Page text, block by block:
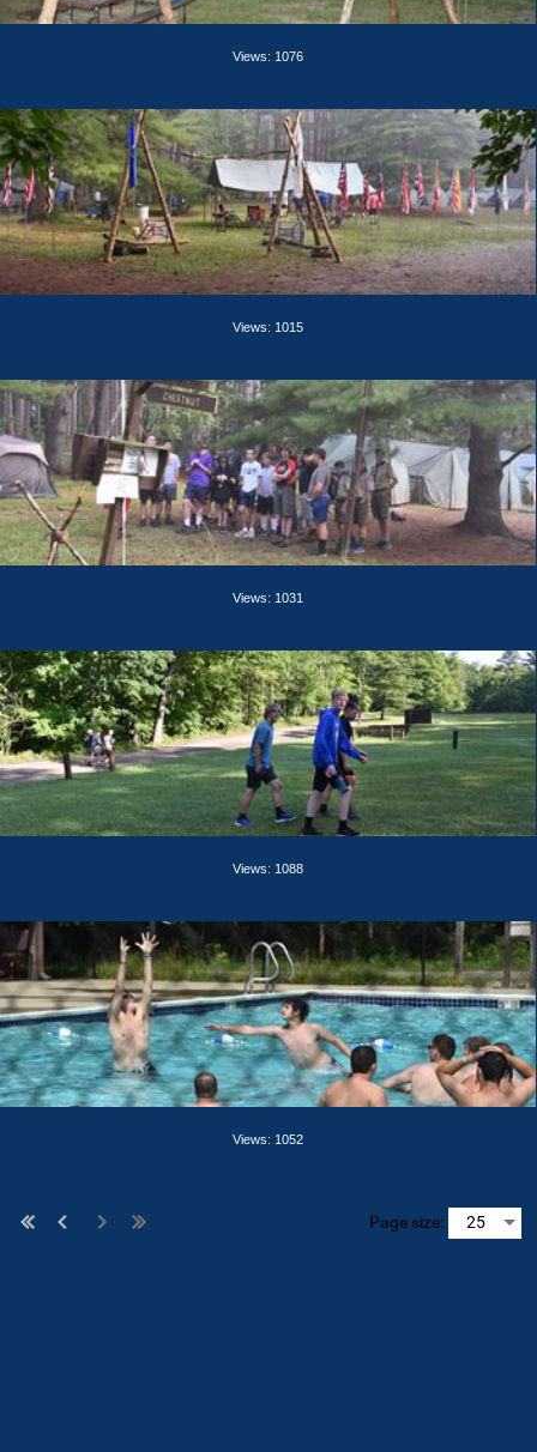
Views: 1076
Views: 1015
Views: 1031
Views: 1088
Views: 1052
Page size: